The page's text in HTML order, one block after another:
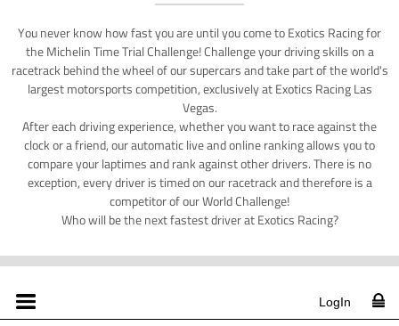
You never know how fast you are until you come to Exotics Racing for
the Michelin Time Trial Challenge! Challenge your driving skills on a
racetrack behind the wheel of our supercars and take part of the world's
largest motorsports competition, exclusively at Exotics Racing Las
Vegas.
After each driving experience, whether you want to race against the
clock or a friend, our automatic live and online ranking allows you to
compare your laptimes and rank against other drivers. There is no
exception, every driver is timed on our racetrack and therefore is a
competitor of our World Challenge!
Who will be the next fastest driver at Exotics Racing?